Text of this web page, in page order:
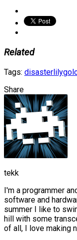
Related
Tags: disasterlilygo
Share
tekk
I'm a programmer
software and
summer I like to
hill with some
of all, I love making